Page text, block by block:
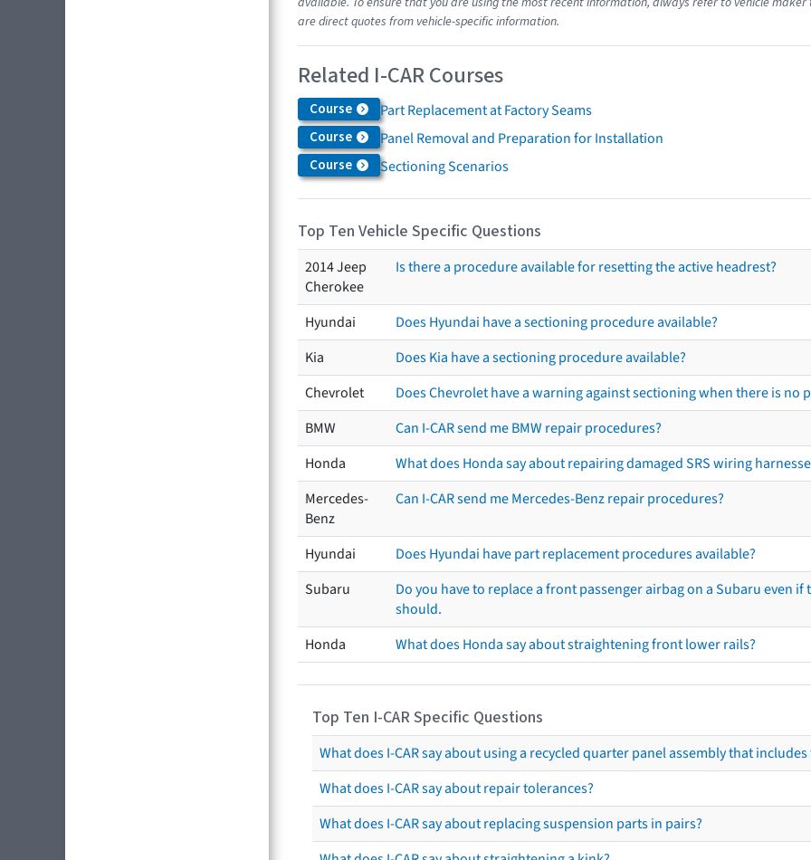
are direct quotes from vehicle-specific information.
Related I-CAR Courses
Course Part Replacement at Factory Seams
Course Panel Removal and Preparation for Installation
Course Sectioning Scenarios
Top Ten Vehicle Specific Questions
2014 Jeep
Cherokee
Is there a procedure available for resetting the active headrest?
Hyundai
Does Hyundai have a sectioning procedure available?
Kia
Does Kia have a sectioning procedure available?
Chevrolet
Does Chevrolet have a warning against sectioning when there is no
BMW
Can I-CAR send me BMW repair procedures?
Honda
What does Honda say about repairing damaged SRS wiring
Mercedes-
Benz
Can I-CAR send me Mercedes-Benz repair procedures?
Hyundai
Does Hyundai have part replacement procedures available?
Subaru
Do you have to replace a front passenger airbag on a Subaru
should.
Honda
What does Honda say about straightening front lower rails?
Top Ten I-CAR Specific Questions
What does I-CAR say about using a recycled quarter panel assembly that
What does I-CAR say about repair tolerances?
What does I-CAR say about replacing suspension parts in pairs?